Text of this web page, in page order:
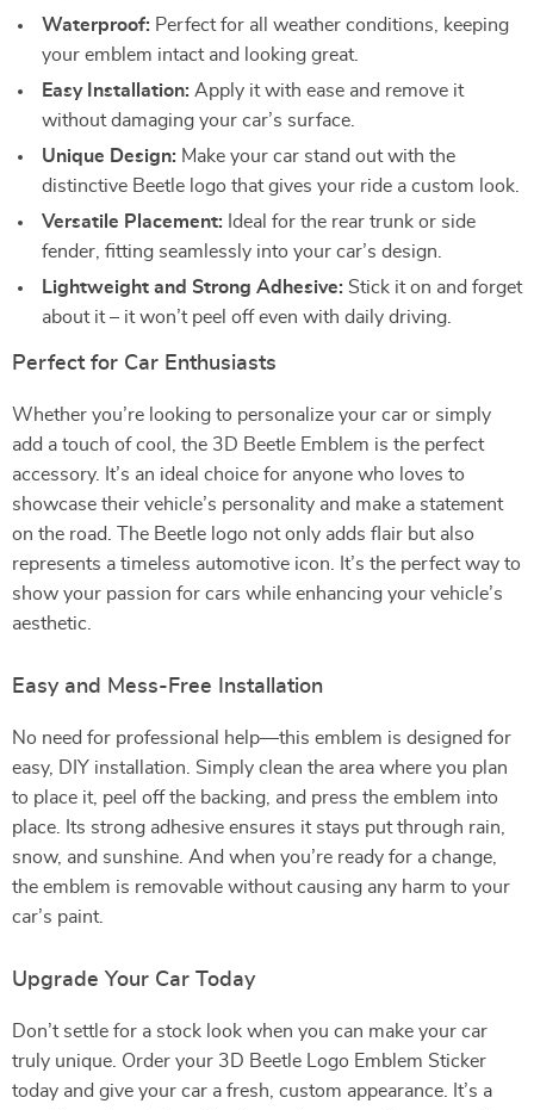
Waterproof: Perfect for all weather conditions, keeping
your emblem intact and looking great.
Easy Installation: Apply it with ease and remove it
without damaging your car’s surface.
Unique Design: Make your car stand out with the
distinctive Beetle logo that gives your ride a custom look.
Versatile Placement: Ideal for the rear trunk or side
fender, fitting seamlessly into your car’s design.
Lightweight and Strong Adhesive: Stick it on and forget
about it – it won’t peel off even with daily driving.
Perfect for Car Enthusiasts
Whether you’re looking to personalize your car or simply
add a touch of cool, the 3D Beetle Emblem is the perfect
accessory. It’s an ideal choice for anyone who loves to
showcase their vehicle’s personality and make a statement
on the road. The Beetle logo not only adds flair but also
represents a timeless automotive icon. It’s the perfect way to
show your passion for cars while enhancing your vehicle’s
aesthetic.
Easy and Mess-Free Installation
No need for professional help—this emblem is designed for
easy, DIY installation. Simply clean the area where you plan
to place it, peel off the backing, and press the emblem into
place. Its strong adhesive ensures it stays put through rain,
snow, and sunshine. And when you’re ready for a change,
the emblem is removable without causing any harm to your
car’s paint.
Upgrade Your Car Today
Don’t settle for a stock look when you can make your car
truly unique. Order your 3D Beetle Logo Emblem Sticker
today and give your car a fresh, custom appearance. It’s a